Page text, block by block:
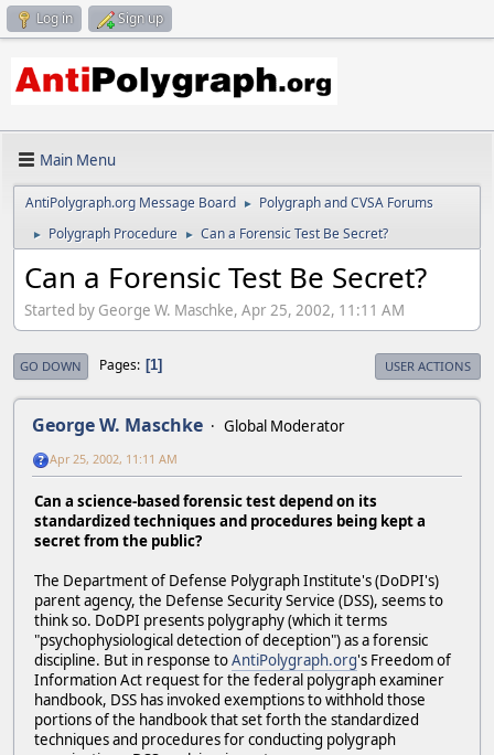
Log in Sign up
Main Menu
AntiPolygraph.org Message Board ► Polygraph and CVSA Forums
► Polygraph Procedure ► Can a Forensic Test Be Secret?
Can a Forensic Test Be Secret?
Started by George W. Maschke, Apr 25, 2002, 11:11 AM
GO DOWN Pages 1 USER ACTIONS
George W. Maschke Global Moderator
Apr 25, 2002, 11:11 AM
Can a science-based forensic test depend on its
standardized techniques and procedures being kept a
secret from the public?
The Department of Defense Polygraph Institute's (DoDPI's)
parent agency, the Defense Security Service (DSS), seems to
think so. DoDPI presents polygraphy (which it terms
"psychophysiological detection of deception") as a forensic
discipline. But in response toAntiPolygraph.org's Freedom of
Information Act request for the federal polygraph examiner
handbook, DSS has invoked exemptions to withhold those
portions of the handbook that set forth the standardized
techniques and procedures for conducting polygraph